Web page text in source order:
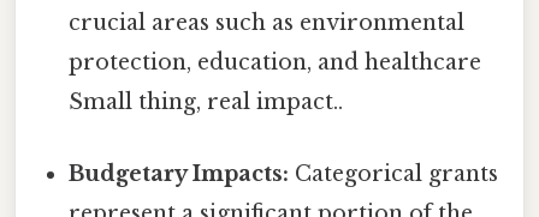
crucial areas such as environmental
protection, education, and healthcare
Small thing, real impact..
Budgetary Impacts: Categorical grants